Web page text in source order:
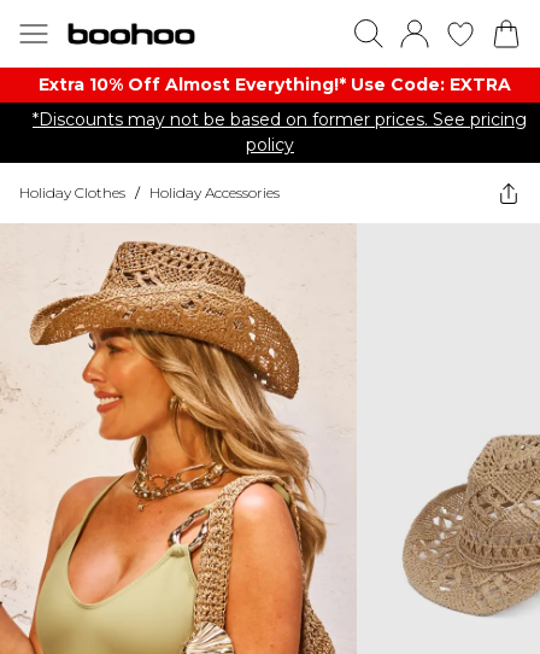
Extra 10% Off Almost Everything​​!* Use Code: EXTRA
*Discounts may not be based on former prices. See pricing
policy
Holiday Clothes / Holiday Accessories